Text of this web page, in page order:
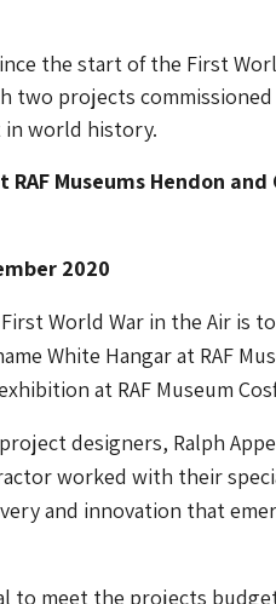
the start of the First
two projects
world history.
Museums Hendon and
2020
World War in the Air is
White Hangar at RAF
at RAF Museum
designers, Ralph
worked with their
and innovation that
to meet the projects